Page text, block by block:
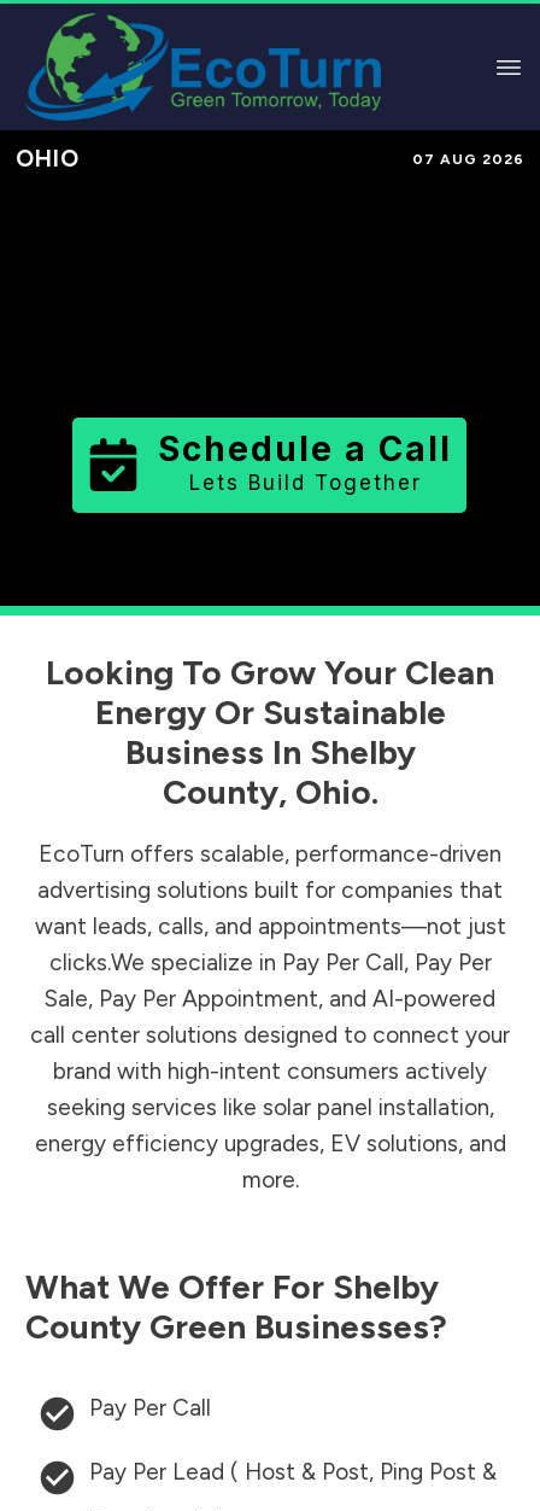
OHIO 07 AUG 2026
Schedule a Call
Lets Build Together
Looking To Grow Your Clean
Energy Or Sustainable
Business In Shelby
County, Ohio.
EcoTurn offers scalable, performance-driven
advertising solutions built for companies that
want leads, calls, and appointments—not just
clicks.We specialize in Pay Per Call, Pay Per
Sale, Pay Per Appointment, and AI-powered
call center solutions designed to connect your
brand with high-intent consumers actively
seeking services like solar panel installation,
energy efficiency upgrades, EV solutions, and
more.
What We Offer For Shelby
County Green Businesses?
Pay Per Call
Pay Per Lead ( Host & Post, Ping Post &